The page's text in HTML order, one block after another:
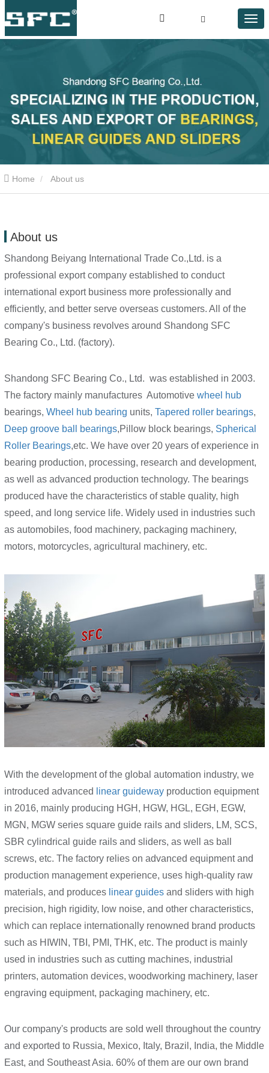
Home About us
About us
Shandong Beiyang International Trade Co.,Ltd. is a
professional export company established to conduct
international export business more professionally and
efficiently, and better serve overseas customers. All of the
company's business revolves around Shandong SFC
Bearing Co., Ltd. (factory).
Shandong SFC Bearing Co., Ltd. was established in 2003.
The factory mainly manufactures Automotive wheel hub
bearings, Wheel hub bearing units, Tapered roller bearings,
Deep groove ball bearings,Pillow block bearings, Spherical
Roller Bearings,etc. We have over 20 years of experience in
bearing production, processing, research and development,
as well as advanced production technology. The bearings
produced have the characteristics of stable quality, high
speed, and long service life. Widely used in industries such
as automobiles, food machinery, packaging machinery,
motors, motorcycles, agricultural machinery, etc.
With the development of the global automation industry, we
introduced advanced
linear guideway production equipment
in 2016, mainly producing HGH, HGW, HGL, EGH, EGW,
MGN, MGW series square guide rails and sliders, LM, SCS,
SBR cylindrical guide rails and sliders, as well as ball
screws, etc. The factory relies on advanced equipment and
production management experience, uses high-quality raw
materials, and produces linear guides and sliders with high
precision, high rigidity, low noise, and other characteristics,
which can replace internationally renowned brand products
such as HIWIN, TBI, PMI, THK, etc. The product is mainly
used in industries such as cutting machines, industrial
printers, automation devices, woodworking machinery, laser
engraving equipment, packaging machinery, etc.
Our company's products are sold well throughout the country
and exported to Russia, Mexico, Italy, Brazil, India, the Middle
East, and Southeast Asia. 60% of them are our own brand